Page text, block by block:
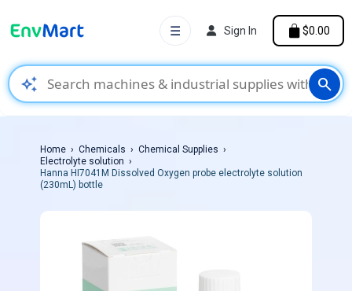
auto_awesome search
☰ Sign In $0.00
Home Chemicals
Chemical Supplies
Electrolyte solution
Hanna HI7041M Dissolved Oxygen probe electrolyte solution
(230mL) bottle